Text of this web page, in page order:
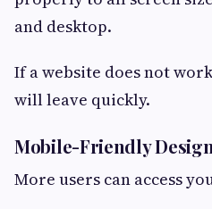
and desktop.
If a website does not
will leave quickly.
Mobile-Friendly
More users can access